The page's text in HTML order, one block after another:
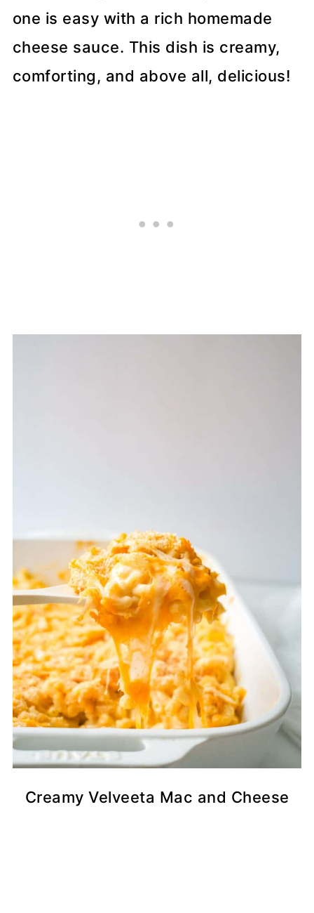
one is easy with a rich homemade
cheese sauce. This dish is creamy,
comforting, and above all, delicious!
Creamy Velveeta Mac and Cheese